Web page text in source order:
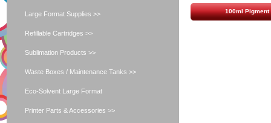
100ml Pigment
Large Format Supplies >>
Refillable Cartridges >>
Sublimation Products >>
Waste Boxes / Maintenance Tanks >>
Eco-Solvent Large Format
Printer Parts & Accessories >>